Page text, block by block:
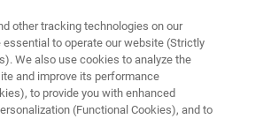
other tracking technologies on our
essential to operate our website (Strictly
We also use cookies to analyze the
and improve its performance
to provide you with enhanced
(Functional Cookies), and to